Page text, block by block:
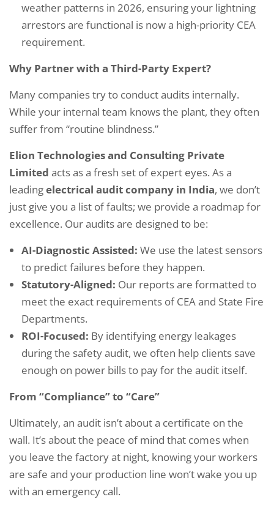
weather patterns in 2026, ensuring your lightning
arrestors are functional is now a high-priority CEA
requirement.
Why Partner with a Third-Party Expert?
Many companies try to conduct audits internally.
While your internal team knows the plant, they often
suffer from “routine blindness.”
Elion Technologies and Consulting Private
Limited acts as a fresh set of expert eyes. As a
leadingelectrical audit company in India, we don’t
just give you a list of faults; we provide a roadmap for
excellence. Our audits are designed to be:
AI-Diagnostic Assisted: We use the latest sensors
to predict failures before they happen.
Statutory-Aligned: Our reports are formatted to
meet the exact requirements of CEA and State Fire
Departments.
ROI-Focused: By identifying energy leakages
during the safety audit, we often help clients save
enough on power bills to pay for the audit itself.
From “Compliance” to “Care”
Ultimately, an audit isn’t about a certificate on the
wall. It’s about the peace of mind that comes when
you leave the factory at night, knowing your workers
are safe and your production line won’t wake you up
with an emergency call.